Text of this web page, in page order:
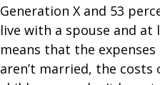
Generation X and 53
live with a spouse and
means that the
aren’t married, the